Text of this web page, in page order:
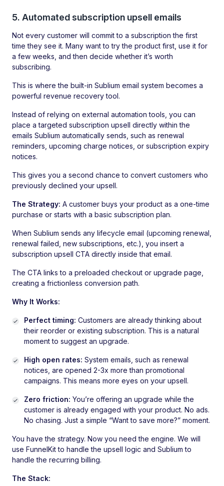
5. Automated subscription upsell emails
Not every customer will commit to a subscription the first
time they see it. Many want to try the product first, use it for
a few weeks, and then decide whether it’s worth
subscribing.
This is where the built-in Sublium email system becomes a
powerful revenue recovery tool.
Instead of relying on external automation tools, you can
place a targeted subscription upsell directly within the
emails Sublium automatically sends, such as renewal
reminders, upcoming charge notices, or subscription expiry
notices.
This gives you a second chance to convert customers who
previously declined your upsell.
The Strategy: A customer buys your product as a one-time
purchase or starts with a basic subscription plan.
When Sublium sends any lifecycle email (upcoming renewal,
renewal failed, new subscriptions, etc.), you insert a
subscription upsell CTA directly inside that email.
The CTA links to a preloaded checkout or upgrade page,
creating a frictionless conversion path.
Why It Works:
Perfect timing: Customers are already thinking about
their reorder or existing subscription. This is a natural
moment to suggest an upgrade.
High open rates: System emails, such as renewal
notices, are opened 2-3x more than promotional
campaigns. This means more eyes on your upsell.
Zero friction: You’re offering an upgrade while the
customer is already engaged with your product. No ads.
No chasing. Just a simple “Want to save more?” moment.
You have the strategy. Now you need the engine. We will
use FunnelKit to handle the upsell logic and Sublium to
handle the recurring billing.
The Stack: